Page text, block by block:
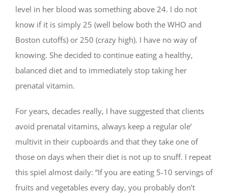
level in her blood was something above 24. I do not
know if it is simply 25 (well below both the WHO and
Boston cutoffs) or 250 (crazy high). I have no way of
knowing. She decided to continue eating a healthy,
balanced diet and to immediately stop taking her
prenatal vitamin.
For years, decades really, I have suggested that clients
avoid prenatal vitamins, always keep a regular ole’
multivit in their cupboards and that they take one of
those on days when their diet is not up to snuff. I repeat
this spiel almost daily: “If you are eating 5-10 servings of
fruits and vegetables every day, you probably don’t